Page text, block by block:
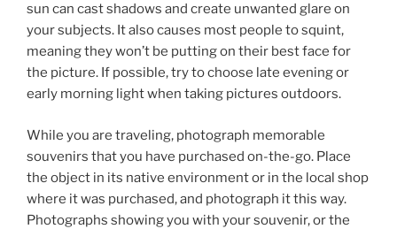
sun can cast shadows and create unwanted glare on
your subjects. It also causes most people to squint,
meaning they won’t be putting on their best face for
the picture. If possible, try to choose late evening or
early morning light when taking pictures outdoors.
While you are traveling, photograph memorable
souvenirs that you have purchased on-the-go. Place
the object in its native environment or in the local shop
where it was purchased, and photograph it this way.
Photographs showing you with your souvenir, or the